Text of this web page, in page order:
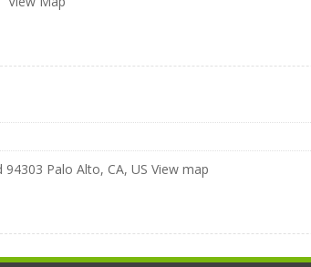
Palo Alto, CA, US View map